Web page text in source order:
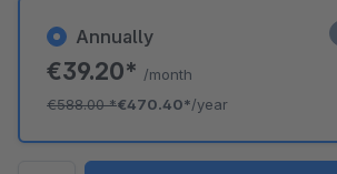
Annually
€39.20* /month
€588.00*€470.40*/year